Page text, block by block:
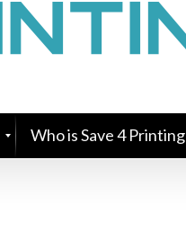
Who is Save 4 Printing